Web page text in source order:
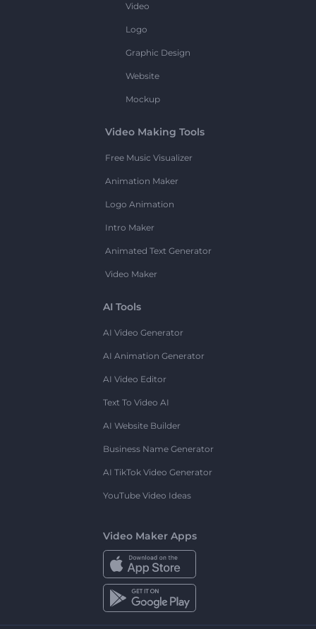
Video
Logo
Graphic Design
Website
Mockup
Video Making Tools
Free Music Visualizer
Animation Maker
Logo Animation
Intro Maker
Animated Text Generator
Video Maker
AI Tools
AI Video Generator
AI Animation Generator
AI Video Editor
Text To Video AI
AI Website Builder
Business Name Generator
AI TikTok Video Generator
YouTube Video Ideas
Video Maker Apps